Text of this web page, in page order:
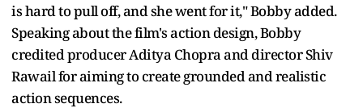
is hard to pull off, and she went for it," Bobby added.
Speaking about the film's action design, Bobby
credited producer Aditya Chopra and director Shiv
Rawail for aiming to create grounded and realistic
action sequences.